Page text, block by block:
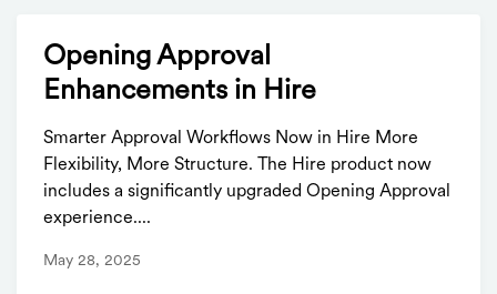
Opening Approval
Enhancements in Hire
Smarter Approval Workflows Now in Hire More
Flexibility, More Structure. The Hire product now
includes a significantly upgraded Opening Approval
experience....
May 28, 2025